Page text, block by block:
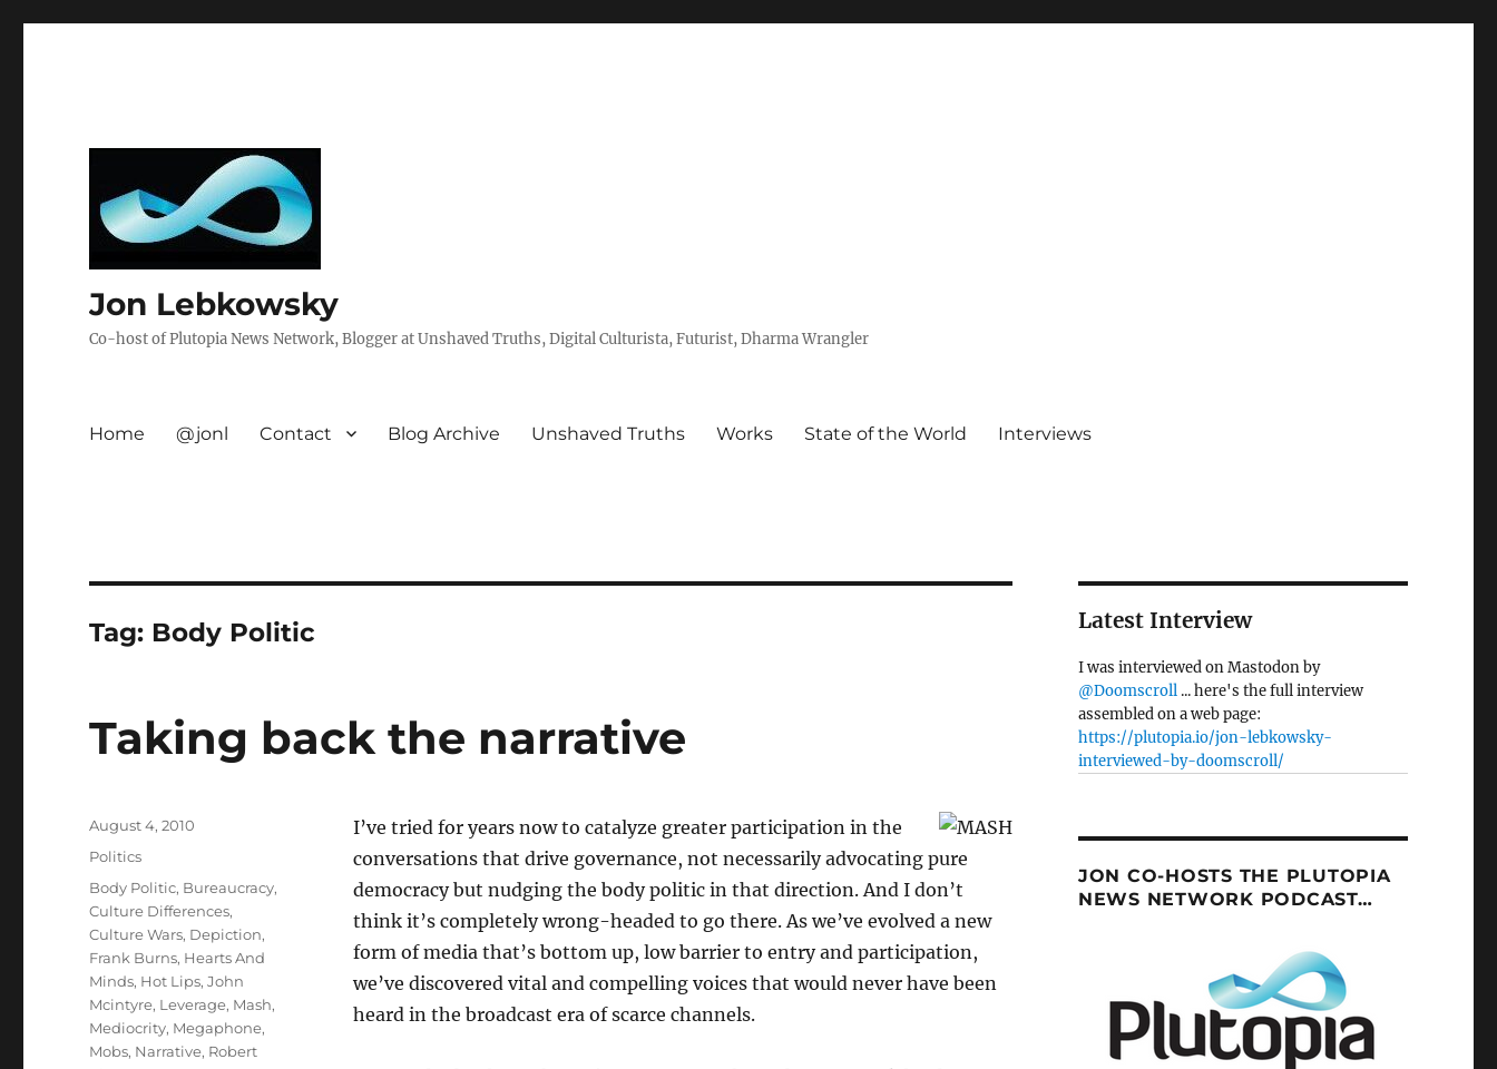
Jon Lebkowsky
Co-host of Plutopia News Network, Blogger at Unshaved Truths, Digital Culturista, Futurist, Dharma Wrangler
Home @jonl Contact Blog Archive Unshaved Truths Works State of the World Interviews
Tag: Body Politic
Taking back the narrative
I’ve tried for years now to catalyze greater participation in the
conversations that drive governance, not necessarily advocating pure
democracy but nudging the body politic in that direction. And I don’t
think it’s completely wrong-headed to go there. As we’ve evolved a new
form of media that’s bottom up, low barrier to entry and participation,
we’ve discovered vital and compelling voices that would never have been
heard in the broadcast era of scarce channels.
Posted
August 4, 2010
Categories
Politics
Tags
Body Politic, Bureaucracy,
Culture Differences,
Culture Wars, Depiction,
Frank Burns, Hearts And
Minds, Hot Lips,John
Mcintyre, Leverage, Mash,
Mediocrity, Megaphone,
Mobs, Narrative, Robert
Latest Interview
I was interviewed on Mastodon by
@Doomscroll... here's the full interview
assembled on a web page:
https://plutopia.io/jon-lebkowsky-
interviewed-by-doomscroll/
JON CO-HOSTS THE PLUTOPIA
NEWS NETWORK PODCAST…